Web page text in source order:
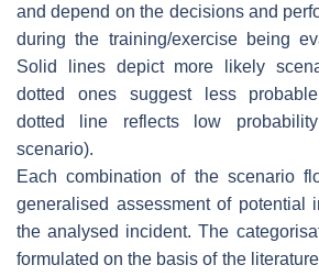
and depend on the decisions and
during the training/exercise being
Solid lines depict more likely
dotted ones suggest less
dotted line reflects low
scenario).
Each combination of the scenario
generalised assessment of potential
the analysed incident. The
formulated on the basis of the